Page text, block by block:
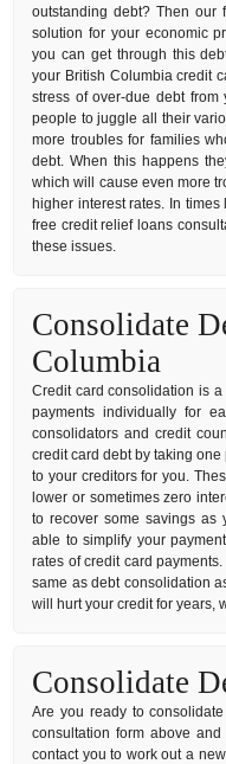
outstanding debt? Then our
solution for your economic
you can get through this
your British Columbia credit
stress of over-due debt from
people to juggle all their
more troubles for families
debt. When this happens
which will cause even more
higher interest rates. In
free credit relief loans
these issues.
Consolidate
Columbia
Credit card consolidation is
payments individually for
consolidators and credit
credit card debt by taking
to your creditors for you.
lower or sometimes zero
to recover some savings as
able to simplify your
rates of credit card
same as debt consolidation
will hurt your credit for years,
Consolidate
Are you ready to
consultation form above
contact you to work out a